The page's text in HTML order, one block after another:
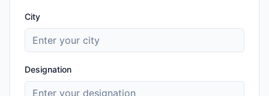
City
Designation